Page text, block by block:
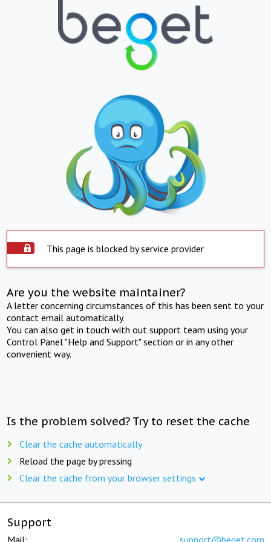
This page is blocked by service provider
Are you the website maintainer?
A letter concerning circumstances of this has been sent to your
contact email automatically.
You can also get in touch with out support team using your
Control Panel "Help and Support" section or in any other
convenient way.
Is the problem solved? Try to reset the cache
Clear the cache automatically
Reload the page by pressing
Clear the cache from your browser settings
Support
Mail: support@beget.com